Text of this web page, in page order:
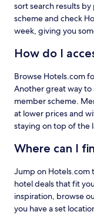
sort search results
scheme and check
week, giving you
How do I
Browse Hotels.com
Another great way to
member scheme.
at lower prices and
staying on top of the
Where can I
Jump on Hotels.com
hotel deals that fit
inspiration, browse
you have a set